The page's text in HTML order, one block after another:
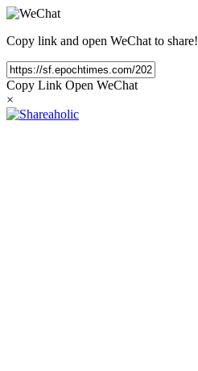
Copy link and open WeChat to share!
Copy Link Open WeChat
×